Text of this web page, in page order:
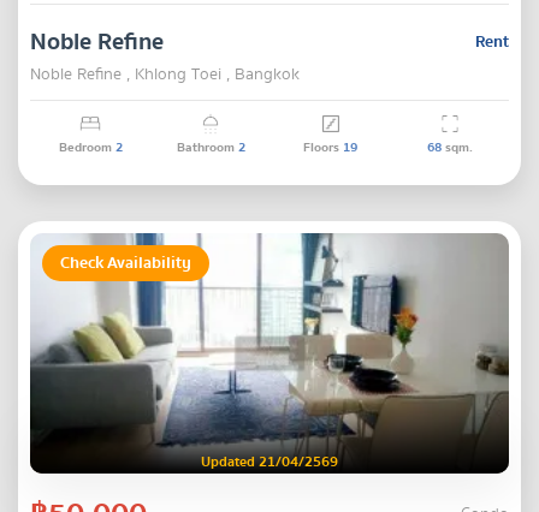
Rent
Noble Refine
Noble Refine , Khlong Toei , Bangkok
Bedroom2 Bathroom2 Floors 19 68sqm.
Check Availability
Updated 21/04/2569